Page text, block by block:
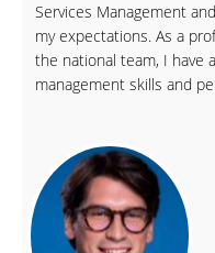
Services Management
my expectations. As a
the national team, I have
management skills and